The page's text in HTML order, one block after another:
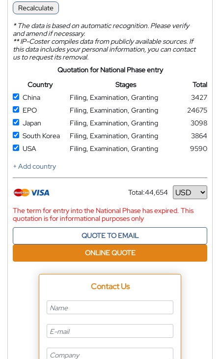
Recalculate
*The data is based on automatic recognition. Please verify
and amend if necessary.
**IP-Coster compiles data from publicly available sources. If
this data includes your personal information, you can contact
us to request its removal.
Quotation for National Phase entry
Country
Stages
Total
China
Filing, Examination, Granting
3427
EPO
Filing, Examination, Granting
24675
Japan
Filing, Examination, Granting
3098
South Korea
Filing, Examination, Granting
3864
USA
Filing, Examination, Granting
9590
+ Add country
Total:44,654
Currency
The term for entry into the National Phase has expired. This
quotation is for informational purposes only
QUOTE TO EMAIL
ONLINE QUOTE
Contact Us